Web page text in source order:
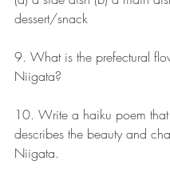
dessert/snack
9. What is the prefectural
Niigata?
10. Write a haiku poem
describes the beauty and
Niigata.